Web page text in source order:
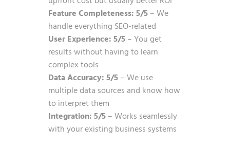
Feature Completeness: 5/5– We
handle everything SEO-related
User Experience: 5/5– You get
results without having to learn
complex tools
Data Accuracy: 5/5– We use
multiple data sources and know how
to interpret them
Integration: 5/5– Works seamlessly
with your existing business systems